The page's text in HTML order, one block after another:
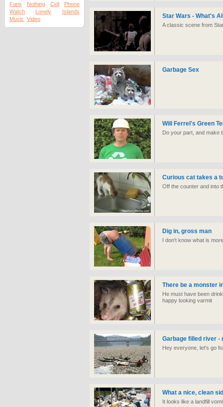
Fans
Nothing Cell
Phone
Watch
Lonely
Islands
Music Video Star Wars - What's
A classic scene from
Garbage Sex
Will Ferrel's Green
Do your part, and make
Curious cat takes a
Off the counter and into
Dig in, gross man
I don't know what is
There be a monster
He must have been
happy looking varmit
Garbage filled river -
Hey everyone, let's go
What a nice, clean
It looks like a landfill